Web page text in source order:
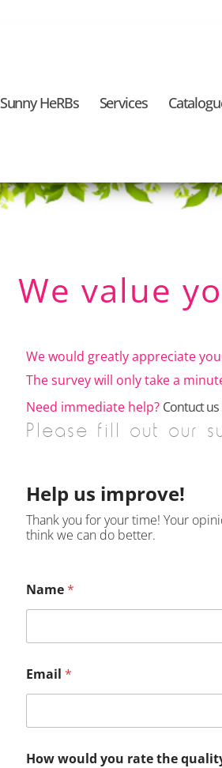
Sunny HeRBs Services
We value
We would greatly appreciate
The survey will only take a
Need immediate help? Contuct
Please fill out our
Help us improve!
Thank you for your time! Your
think we can do better.
Name*
Email *
How would you rate the